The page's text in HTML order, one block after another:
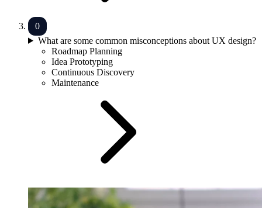
What are some common misconceptions about UX design?
Roadmap Planning
Idea Prototyping
Continuous Discovery
Maintenance